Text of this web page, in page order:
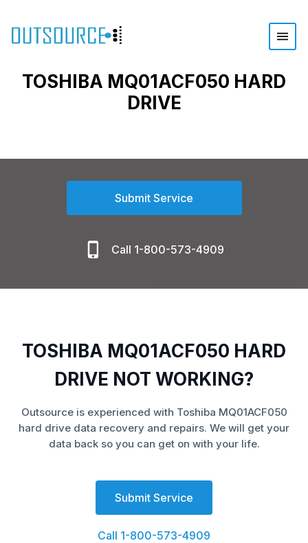
TOSHIBA MQ01ACF050 HARD
DRIVE
Submit Service
Call 1-800-573-4909
TOSHIBA MQ01ACF050 HARD
DRIVE NOT WORKING?
Outsource is experienced with Toshiba MQ01ACF050
hard drive data recovery and repairs. We will get your
data back so you can get on with your life.
Submit Service
Call 1-800-573-4909